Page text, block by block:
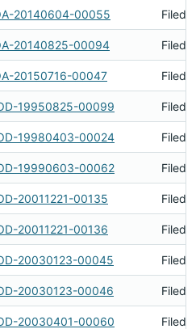
20140604-00055 Filed
20140825-00094 Filed
20150716-00047 Filed
19950825-00099 Filed
19980403-00024 Filed
19990603-00062 Filed
20011221-00135 Filed
20011221-00136 Filed
20030123-00045 Filed
20030123-00046 Filed
20030401-00060 Filed